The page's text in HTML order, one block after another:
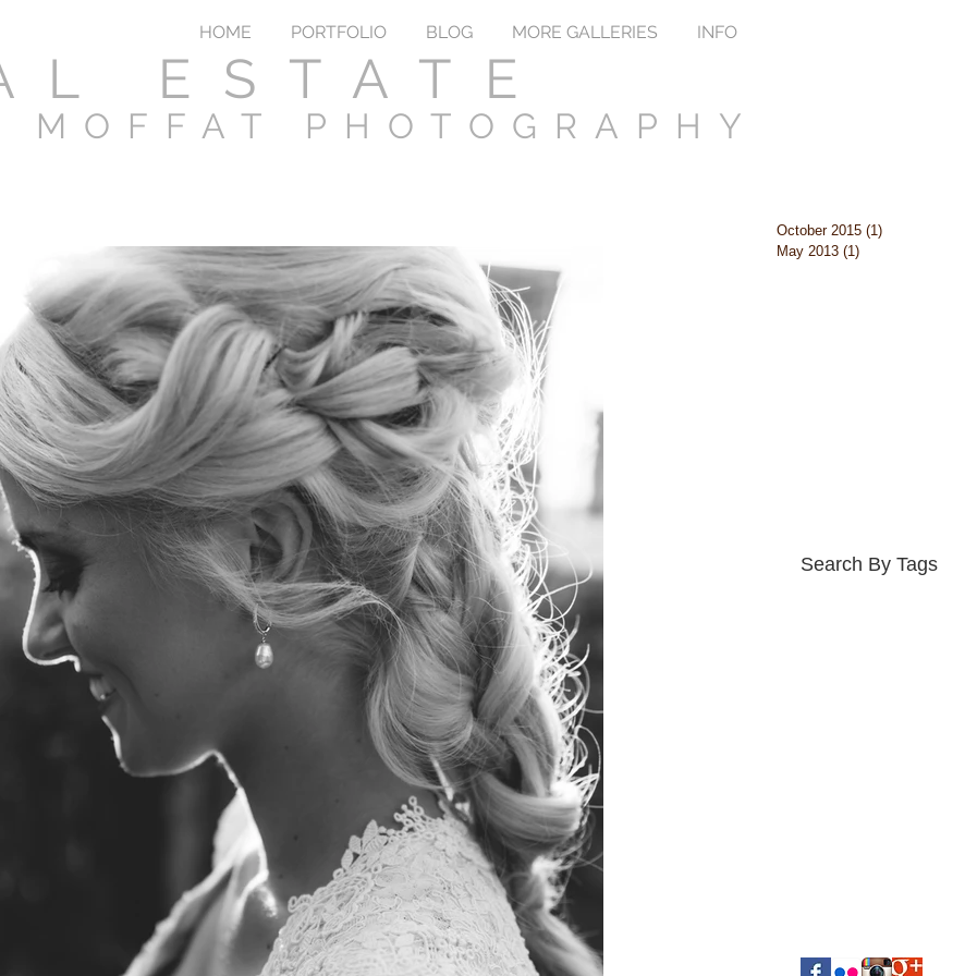
ESTATE
October 2015 (1)
May 2013 (1)
Search By Tags
MOFFAT PHOTOGRAPHY
HOME PORTFOLIO BLOG MORE GALLERIES INFO